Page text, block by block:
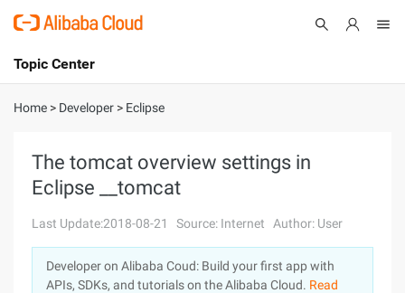
International - English
Console
Sign Up
Topic Center
About
Solutions
Pricing
Marketplace
Home > Developer > Eclipse
The tomcat overview settings in
Eclipse __tomcat
Last Update:2018-08-21 Source: Internet Author: User
Developer on Alibaba Coud: Build your first app with
APIs, SDKs, and tutorials on the Alibaba Cloud. Read